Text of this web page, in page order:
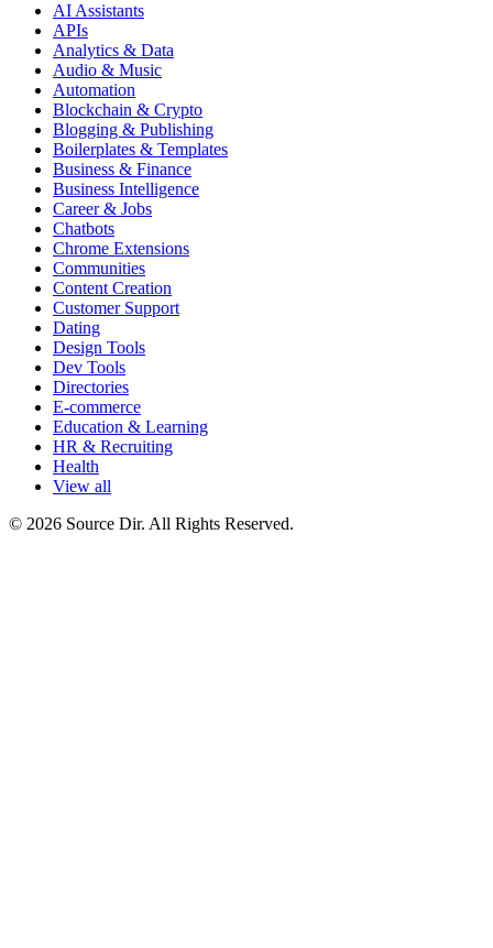
AI Assistants
APIs
Analytics & Data
Audio & Music
Automation
Blockchain & Crypto
Blogging & Publishing
Boilerplates & Templates
Business & Finance
Business Intelligence
Career & Jobs
Chatbots
Chrome Extensions
Communities
Content Creation
Customer Support
Dating
Design Tools
Dev Tools
Directories
E-commerce
Education & Learning
HR & Recruiting
Health
View all
© 2026 Source Dir. All Rights Reserved.